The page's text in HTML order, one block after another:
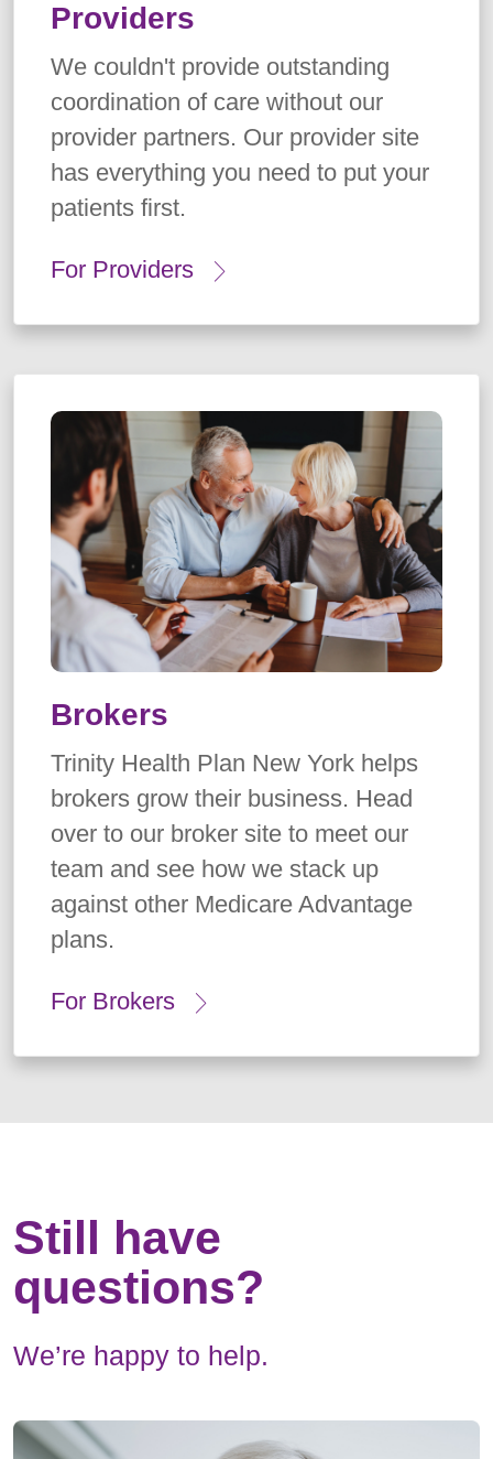
Providers
We couldn't provide outstanding
coordination of care without our
provider partners. Our provider site
has everything you need to put your
patients first.
For Providers
Brokers
Trinity Health Plan New York helps
brokers grow their business. Head
over to our broker site to meet our
team and see how we stack up
against other Medicare Advantage
plans.
For Brokers
Still have
questions?
We’re happy to help.